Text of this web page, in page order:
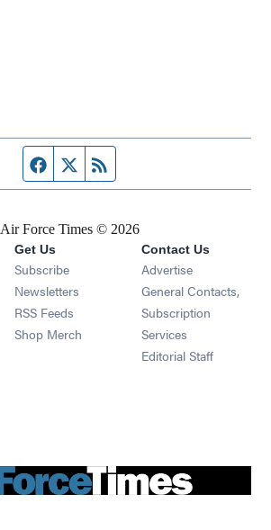
Facebook page
Twitter feed
Air Force Times © 2026
Get Us
Subscribe Opens in new window
Newsletters Opens in new window
RSS Feeds Opens in new window
Shop Merch Opens in new window
Contact Us
Advertise
General Contacts,
Subscription
Services
Editorial Staff